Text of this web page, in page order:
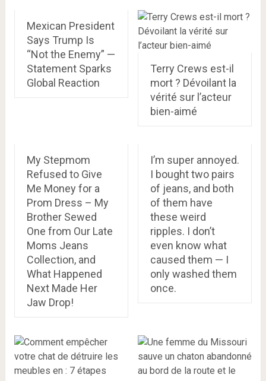
Mexican President
Says Trump Is
“Not the Enemy” —
Statement Sparks
Global Reaction
Terry Crews est-il
mort ? Dévoilant la
vérité sur l’acteur
bien-aimé
My Stepmom
Refused to Give
Me Money for a
Prom Dress – My
Brother Sewed
One from Our Late
Moms Jeans
Collection, and
What Happened
Next Made Her
Jaw Drop!
I’m super annoyed.
I bought two pairs
of jeans, and both
of them have
these weird
ripples. I don’t
even know what
caused them — I
only washed them
once.